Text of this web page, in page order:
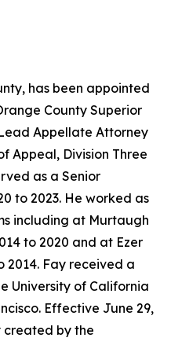
has been appointed
County Superior
Appellate Attorney
Appeal, Division Three
as a Senior
to 2023. He worked as
including at Murtaugh
to 2020 and at Ezer
2014. Fay received a
University of California
Effective June 29,
created by the